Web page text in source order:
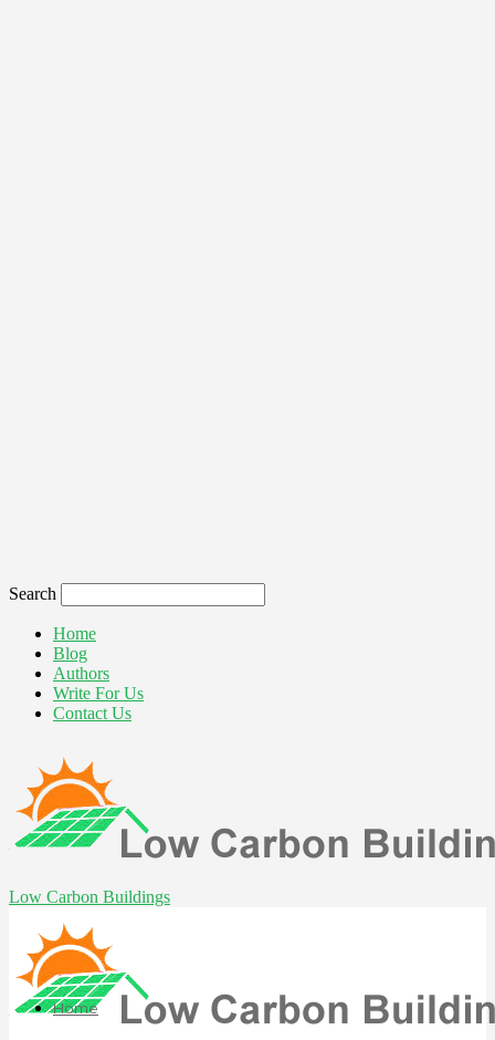
Search
Home
Blog
Authors
Write For Us
Contact Us
Low Carbon Buildings
Home